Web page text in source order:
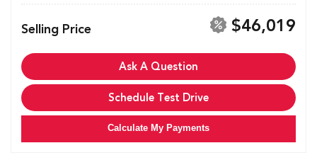
Selling Price $46,019
Ask A Question
Schedule Test Drive
Calculate My Payments